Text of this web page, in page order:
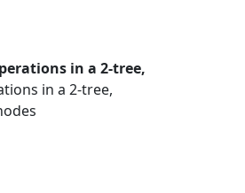
in a 2-tree,
in a 2-tree,